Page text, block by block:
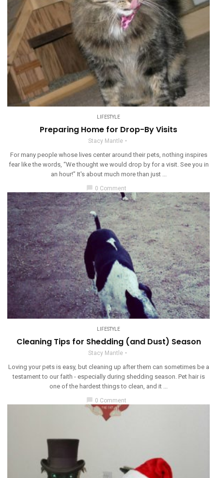
LIFESTYLE
Preparing Home for Drop-By Visits
Stacy Mantle
For many people whose lives center around their pets, nothing inspires
fear like the words, “We thought we would drop by for a visit. See you in
an hour!” It's about much more than just ...
0 Comment
LIFESTYLE
Cleaning Tips for Shedding (and Dust) Season
Stacy Mantle
Loving your pets is easy, but cleaning up after them can sometimes be a
testament to our faith - especially during shedding season. Pet hair is
one of the hardest things to clean, and it ...
0 Comment